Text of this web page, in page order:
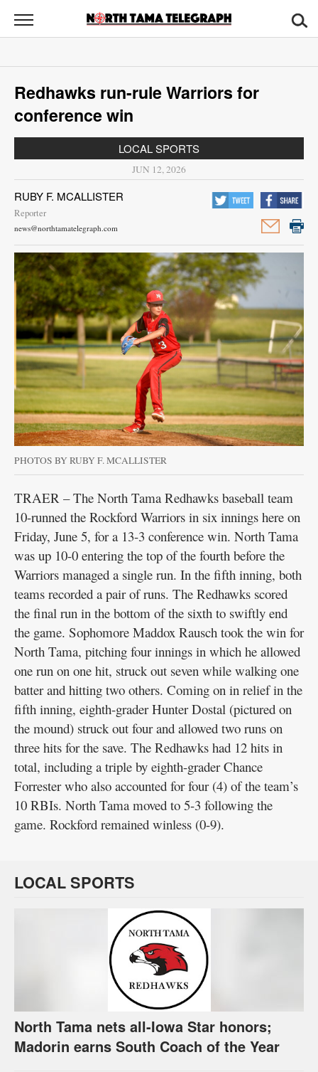
North
Tama
News
Sports
Opinion
Contact
Us
Public
Notices
Redhawks run-rule Warriors for
conference win
LOCAL SPORTS
JUN 12, 2026
RUBY F. MCALLISTER
Reporter
news@northtamatelegraph.com
PHOTOS BY RUBY F. MCALLISTER
TRAER – The North Tama Redhawks baseball team
10-runned the Rockford Warriors in six innings here on
Friday, June 5, for a 13-3 conference win. North Tama
was up 10-0 entering the top of the fourth before the
Warriors managed a single run. In the fifth inning, both
teams recorded a pair of runs. The Redhawks scored
the final run in the bottom of the sixth to swiftly end
the game. Sophomore Maddox Rausch took the win for
North Tama, pitching four innings in which he allowed
one run on one hit, struck out seven while walking one
batter and hitting two others. Coming on in relief in the
fifth inning, eighth-grader Hunter Dostal (pictured on
the mound) struck out four and allowed two runs on
three hits for the save. The Redhawks had 12 hits in
total, including a triple by eighth-grader Chance
Forrester who also accounted for four (4) of the team’s
10 RBIs. North Tama moved to 5-3 following the
game. Rockford remained winless (0-9).
LOCAL SPORTS
North Tama nets all-Iowa Star honors;
Madorin earns South Coach of the Year